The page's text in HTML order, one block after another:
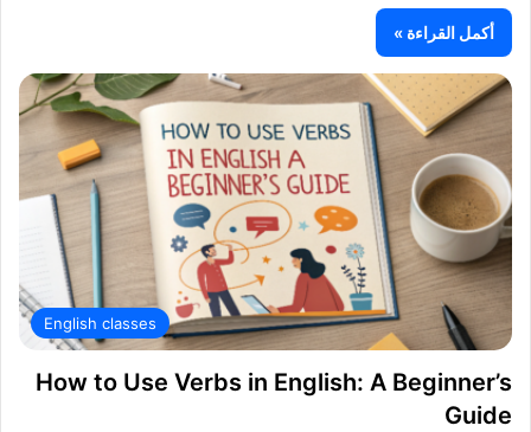
أكمل القراءة »
English classes
How to Use Verbs in English: A Beginner’s
Guide